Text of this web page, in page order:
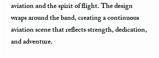
aviation and the spirit of flight. The design
wraps around the band, creating a continuous
aviation scene that reflects strength, dedication,
and adventure.